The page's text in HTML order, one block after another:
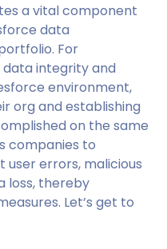
a vital component
data
For
integrity and
environment,
org and establishing
on the same
companies to
errors, malicious
loss, thereby
Let’s get to